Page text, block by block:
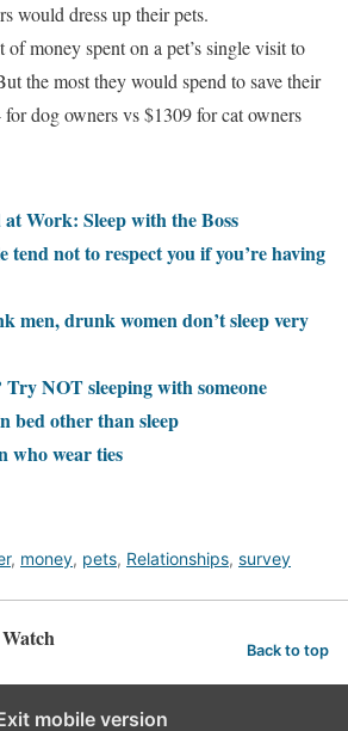
would dress up their pets.
of money spent on a pet’s single visit to
the most they would spend to save their
for dog owners vs $1309 for cat owners
Work: Sleep with the Boss
tend not to respect you if you’re having
men, drunk women don’t sleep very
Try NOT sleeping with someone
bed other than sleep
who wear ties
, money, pets, Relationships, survey
Back to top
mobile version